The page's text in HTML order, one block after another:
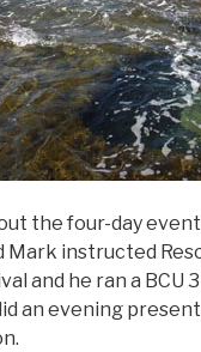
the four-day
Mark instructed
and he ran a BCU
an evening